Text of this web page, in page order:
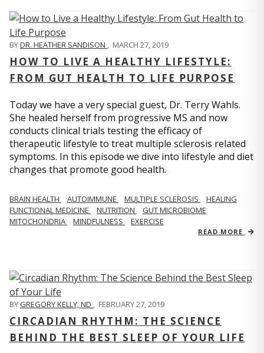
BYDR. HEATHER SANDISON MARCH 27, 2019
HOW TO LIVE A HEALTHY LIFESTYLE:
FROM GUT HEALTH TO LIFE PURPOSE
Today we have a very special guest, Dr. Terry Wahls.
She healed herself from progressive MS and now
conducts clinical trials testing the efficacy of
therapeutic lifestyle to treat multiple sclerosis related
symptoms. In this episode we dive into lifestyle and diet
changes that promote good health.
BRAIN HEALTH AUTOIMMUNE MULTIPLE SCLEROSIS
HEALING
FUNCTIONAL MEDICINE
NUTRITION
GUT MICROBIOME
MITOCHONDRIA
MINDFULNESS EXERCISE
READ MORE
BYGREGORY KELLY, ND FEBRUARY 27, 2019
CIRCADIAN RHYTHM: THE SCIENCE
BEHIND THE BEST SLEEP OF YOUR LIFE